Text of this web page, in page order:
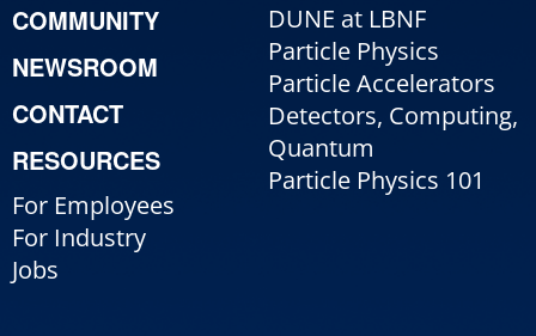
COMMUNITY
NEWSROOM
CONTACT
RESOURCES
For Employees
For Industry
Jobs
DUNE at LBNF
Particle Physics
Particle Accelerators
Detectors, Computing,
Quantum
Particle Physics 101